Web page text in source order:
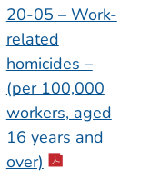
20-05 – Work-
related
homicides –
(per 100,000
workers, aged
16 years and
over)